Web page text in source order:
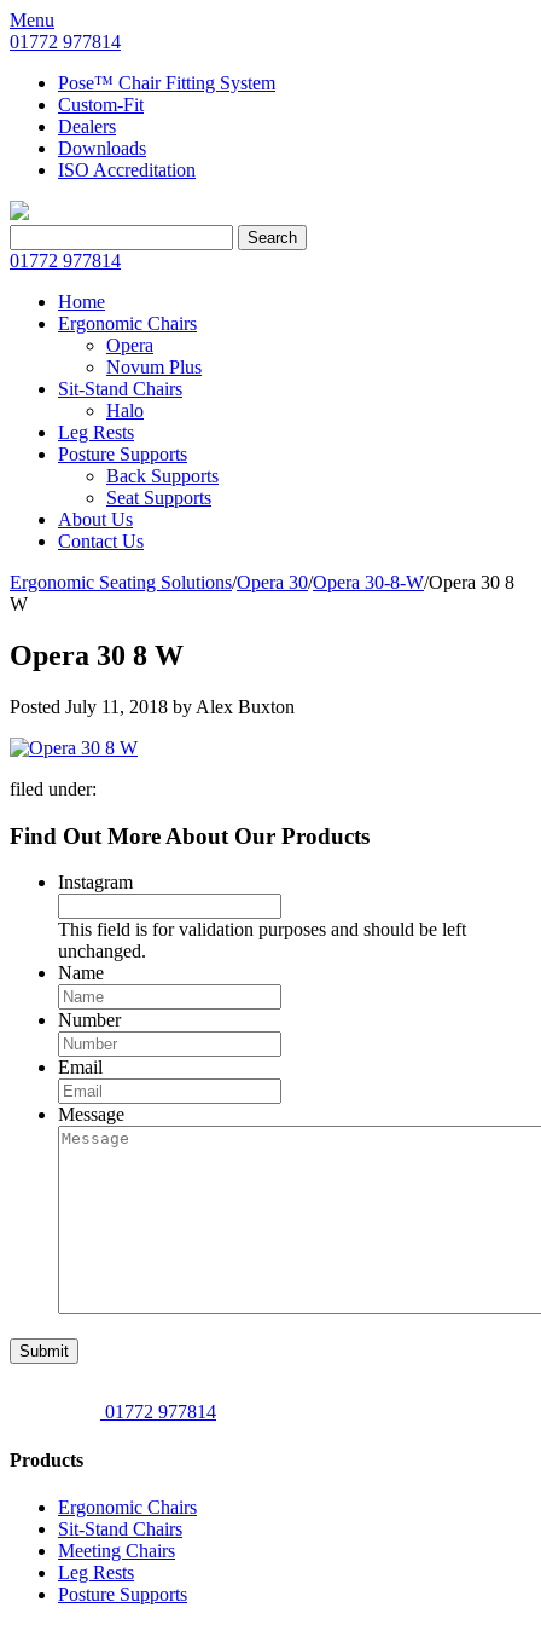
Menu
01772 977814
Pose™ Chair Fitting System
Custom-Fit
Dealers
Downloads
ISO Accreditation
for:
Search
01772 977814
Home
Ergonomic Chairs
Opera
Novum Plus
Sit-Stand Chairs
Halo
Leg Rests
Posture Supports
Back Supports
Seat Supports
About Us
Contact Us
Ergonomic Seating Solutions/Opera 30/Opera 30-8-W/Opera 30 8
W
Opera 30 8 W
Posted July 11, 2018 by Alex Buxton
filed under:
Find Out More About Our Products
Instagram
This field is for validation purposes and should be left
unchanged.
Name
Number
Email
Message
Submit
01772 977814
Products
Ergonomic Chairs
Sit-Stand Chairs
Meeting Chairs
Leg Rests
Posture Supports